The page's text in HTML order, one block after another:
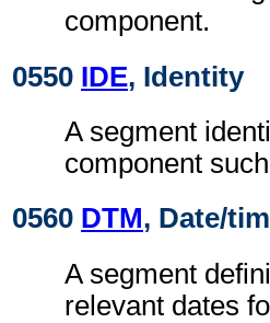
component.
0550 IDE, Identity
A segment
component
0560 DTM, Date/
A segment
relevant dates